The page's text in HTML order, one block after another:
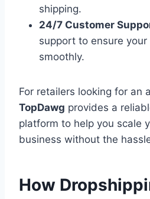
shipping.
24/7 Customer
support to ensure your
smoothly.
For retailers looking for an
TopDawg provides a
platform to help you scale
business without the
How